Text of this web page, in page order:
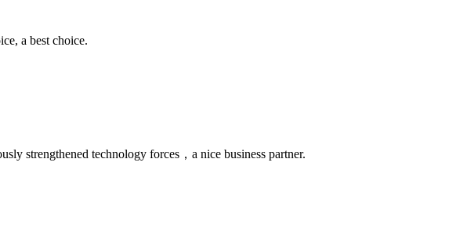
a best choice.
strengthened technology forces，a nice business partner.